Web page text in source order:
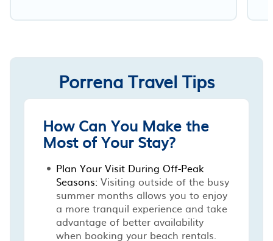
Porrena Travel Tips
How Can You Make the
Most of Your Stay?
Plan Your Visit During Off-Peak
Seasons: Visiting outside of the busy
summer months allows you to enjoy
a more tranquil experience and take
advantage of better availability
when booking your beach rentals.